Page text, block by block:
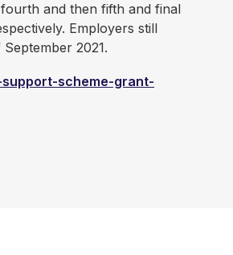
and then fifth and final
Employers still
2021.
scheme-grant-